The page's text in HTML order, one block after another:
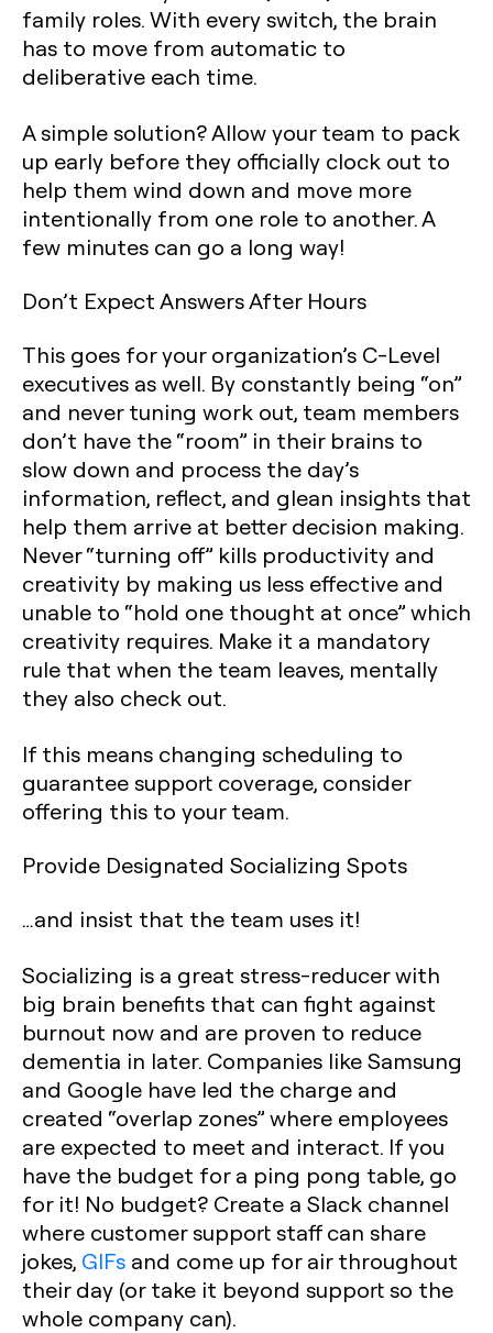
family roles. With every switch, the brain
has to move from automatic to
deliberative each time.
A simple solution? Allow your team to pack
up early before they officially clock out to
help them wind down and move more
intentionally from one role to another. A
few minutes can go a long way!
Don’t Expect Answers After Hours
This goes for your organization’s C-Level
executives as well. By constantly being “on”
and never tuning work out, team members
don’t have the “room” in their brains to
slow down and process the day’s
information, reflect, and glean insights that
help them arrive at better decision making.
Never “turning off” kills productivity and
creativity by making us less effective and
unable to “hold one thought at once” which
creativity requires. Make it a mandatory
rule that when the team leaves, mentally
they also check out.
If this means changing scheduling to
guarantee support coverage, consider
offering this to your team.
Provide Designated Socializing Spots
…and insist that the team uses it!
Socializing is a great stress-reducer with
big brain benefits that can fight against
burnout now and are proven to reduce
dementia in later. Companies like Samsung
and Google have led the charge and
created “overlap zones” where employees
are expected to meet and interact. If you
have the budget for a ping pong table, go
for it! No budget? Create a Slack channel
where customer support staff can share
jokes, GIFs and come up for air throughout
their day (or take it beyond support so the
whole company can).